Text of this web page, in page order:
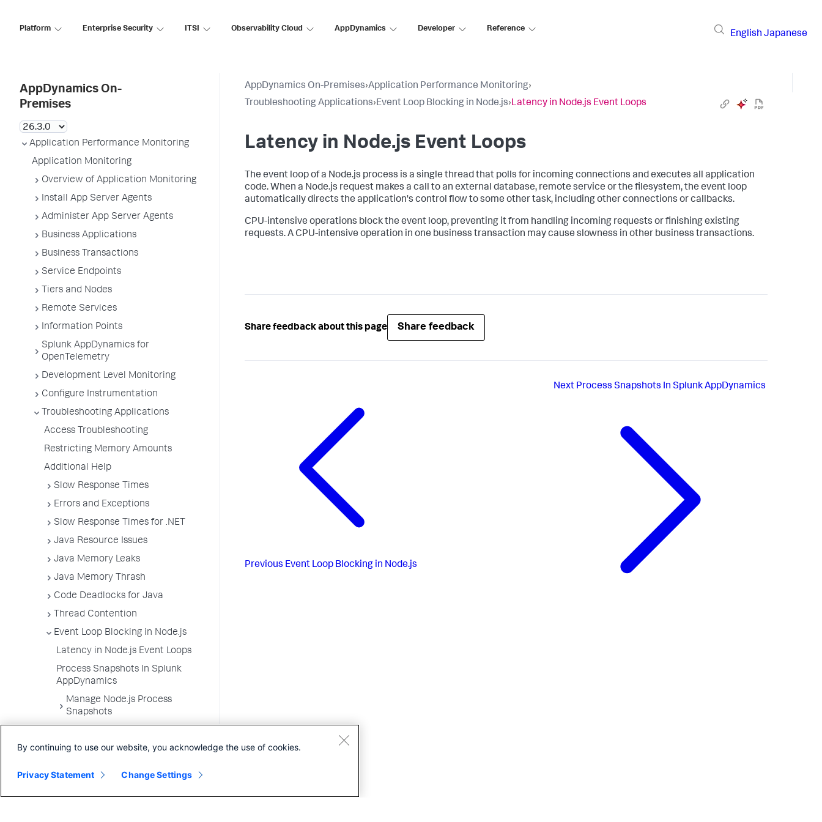
Platform Enterprise Security ITSI Observability Cloud AppDynamics Developer Reference
English Japanese
AppDynamics On-
Premises
Application Performance Monitoring
Application Monitoring
Overview of Application Monitoring
Install App Server Agents
Administer App Server Agents
Business Applications
Business Transactions
Service Endpoints
Tiers and Nodes
Remote Services
Information Points
Splunk AppDynamics for
OpenTelemetry
Development Level Monitoring
Configure Instrumentation
Troubleshooting Applications
Access Troubleshooting
Restricting Memory Amounts
Additional Help
Slow Response Times
Errors and Exceptions
Slow Response Times for .NET
Java Resource Issues
Java Memory Leaks
Java Memory Thrash
Code Deadlocks for Java
Thread Contention
Event Loop Blocking in Node.js
Latency in Node.js Event Loops
Process Snapshots In Splunk
AppDynamics
Manage Node.js Process
Snapshots
Transaction Snapshots
Environments
AppDynamics On-Premises›Application Performance Monitoring›
Troubleshooting Applications›Event Loop Blocking in Node.js›Latency in Node.js Event Loops
Latency in Node.js Event Loops
The event loop of a Node.js process is a single thread that polls for incoming connections and executes all application
code. When a Node.js request makes a call to an external database, remote service or the filesystem, the event loop
automatically directs the application's control flow to some other task, including other connections or callbacks.
CPU-intensive operations block the event loop, preventing it from handling incoming requests or finishing existing
requests. A CPU-intensive operation in one business transaction may cause slowness in other business transactions.
Share feedback about this page Share feedback
Previous Event Loop Blocking in Node.js
Next Process Snapshots In Splunk AppDynamics
By continuing to use our website, you acknowledge the use of cookies.
Privacy Statement Change Settings